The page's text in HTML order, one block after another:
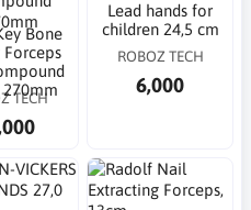
Bone
TECH
Lead hands for
children 24,5 cm
ROBOZ TECH
6,000